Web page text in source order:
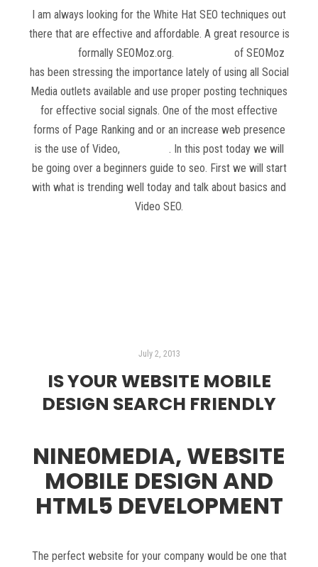
I am always looking for the White Hat SEO techniques out
there that are effective and affordable. A great resource is
formally SEOMoz.org.
of SEOMoz
has been stressing the importance lately of using all Social
Media outlets available and use proper posting techniques
for effective social signals. One of the most effective
forms of Page Ranking and or an increase web presence
is the use of Video,
. In this post today we will
be going over a beginners guide to seo. First we will start
with what is trending well today and talk about basics and
Video SEO.
July 2, 2013
IS YOUR WEBSITE MOBILE
DESIGN SEARCH FRIENDLY
NINE0MEDIA, WEBSITE
MOBILE DESIGN AND
HTML5 DEVELOPMENT
The perfect website for your company would be one that